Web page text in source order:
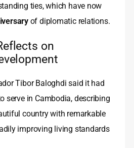
ties, which have now
of diplomatic relations.
on
Tibor Baloghdi said it had
serve in Cambodia, describing
country with remarkable
improving living standards